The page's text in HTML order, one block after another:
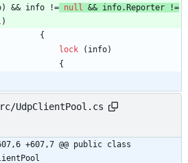
) && info != null && info. Reporter !=
)
{
lock
( info)
{
UdpClientPool.cs
607,6 +607,7 @@ public class